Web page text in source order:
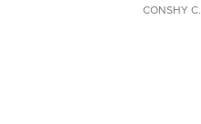
CONSHY C.